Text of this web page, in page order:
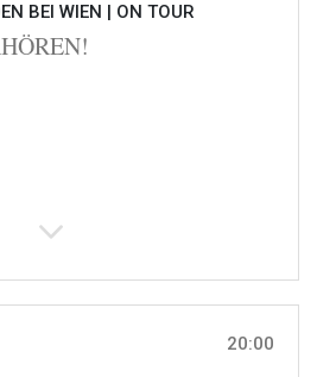
BEI WIEN | ON TOUR
20:00